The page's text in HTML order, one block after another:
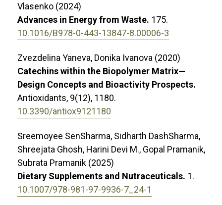
Vlasenko (2024)
Advances in Energy from Waste. 175.
10.1016/B978-0-443-13847-8.00006-3
Zvezdelina Yaneva, Donika Ivanova (2020)
Catechins within the Biopolymer Matrix—
Design Concepts and Bioactivity Prospects.
Antioxidants, 9(12), 1180.
10.3390/antiox9121180
Sreemoyee SenSharma, Sidharth DashSharma,
Shreejata Ghosh, Harini Devi M., Gopal Pramanik,
Subrata Pramanik (2025)
Dietary Supplements and Nutraceuticals. 1.
10.1007/978-981-97-9936-7_24-1